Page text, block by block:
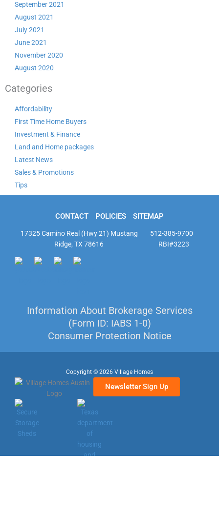
September 2021
August 2021
July 2021
June 2021
November 2020
August 2020
Categories
Affordability
First Time Home Buyers
Investment & Finance
Land and Home packages
Latest News
Sales & Promotions
Tips
CONTACT POLICIES SITEMAP
17325 Camino Real (Hwy 21) Mustang
Ridge, TX 78616
512-385-9700
RBI#3223
Information About Brokerage Services
(Form ID: IABS 1-0)
Consumer Protection Notice
Copyright © 2026 Village Homes
Newsletter Sign Up